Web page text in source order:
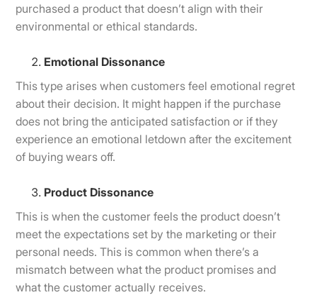
purchased a product that doesn’t align with their
environmental or ethical standards.
Emotional Dissonance
This type arises when customers feel emotional regret
about their decision. It might happen if the purchase
does not bring the anticipated satisfaction or if they
experience an emotional letdown after the excitement
of buying wears off.
Product Dissonance
This is when the customer feels the product doesn’t
meet the expectations set by the marketing or their
personal needs. This is common when there’s a
mismatch between what the product promises and
what the customer actually receives.